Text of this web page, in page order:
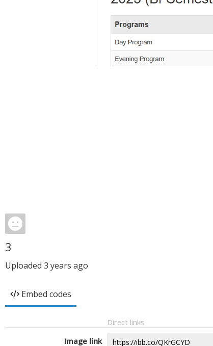
3
Uploaded 3 years ago
Embed codes
Direct links
Image link